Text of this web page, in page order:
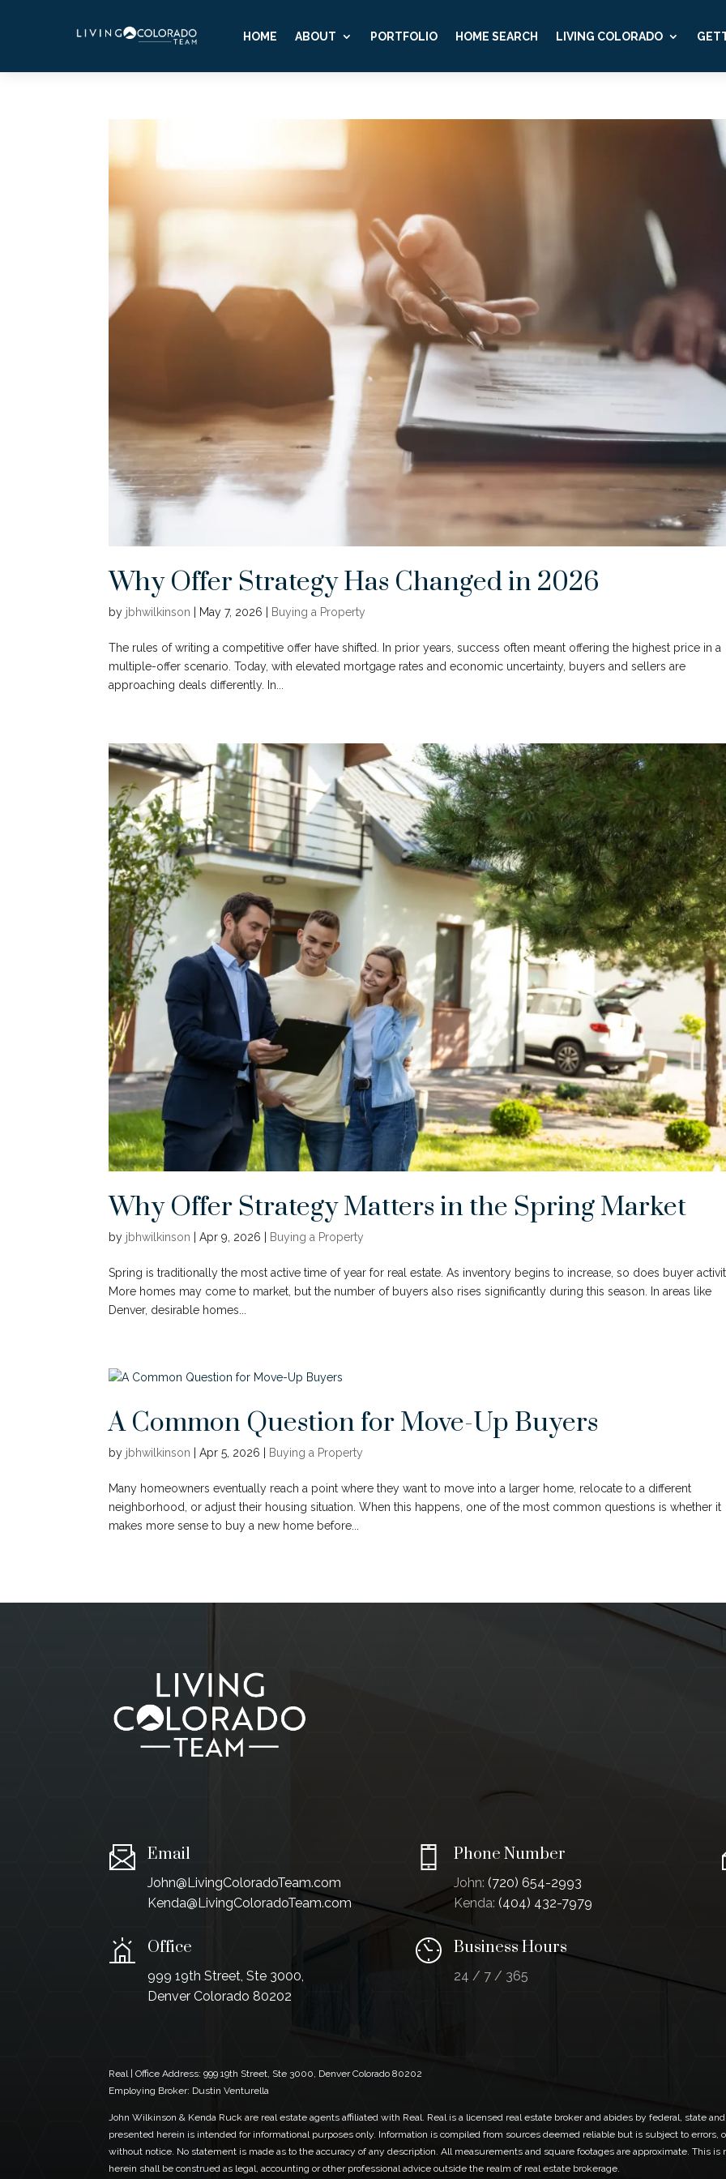
HOME ABOUT PORTFOLIO HOME SEARCH LIVING COLORADO
Why Offer Strategy Has Changed in 2026
by jbhwilkinson May 7, 2026 Buying a Property
The rules of writing a competitive offer have shifted. In prior years, success often meant offering the highest price in a
multiple-offer scenario. Today, with elevated mortgage rates and economic uncertainty, buyers and sellers are
approaching deals differently. In...
Why Offer Strategy Matters in the Spring Market
by jbhwilkinson |Apr 9, 2026 Buying a Property
Spring is traditionally the most active time of year for real estate. As inventory begins to increase, so does buyer
More homes may come to market, but the number of buyers also rises significantly during this season. In areas like
Denver, desirable homes...
A Common Question for Move-Up Buyers
by jbhwilkinson |Apr 5, 2026 Buying a Property
Many homeowners eventually reach a point where they want to move into a larger home, relocate to a different
neighborhood, or adjust their housing situation. When this happens, one of the most common questions is whether it
makes more sense to buy a new home before...
Email
John@LivingColoradoTeam.com
Kenda@LivingColoradoTeam.com
Office
999 19th Street, Ste 3000,
Denver Colorado 80202
Phone Number
John: (720) 654-2993
Kenda: (404) 432-7979
Business Hours
24 / 7 / 365
Real | Office Address:999 19th Street, Ste 3000, Denver Colorado 80202
Employing Broker: Dustin Venturella
John Wilkinson & Kenda Ruck are real estate agents affiliated with Real. Real is a licensed real estate broker and abides by federal, state
presented herein is intended for informational purposes only. Information is compiled from sources deemed reliable but is subject to errors,
without notice. No statement is made as to the accuracy of any description. All measurements and square footages are approximate. This
herein shall be construed as legal, accounting or other professional advice outside the realm of real estate brokerage.